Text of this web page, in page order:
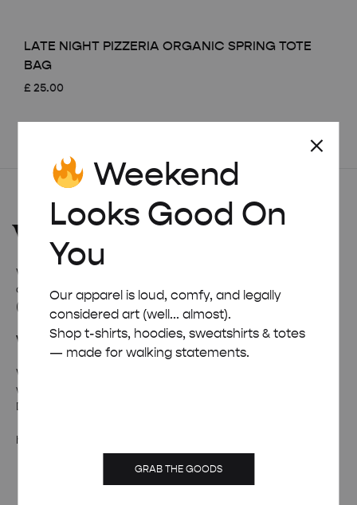
LATE NIGHT PIZZERIA ORGANIC SPRING TOTE
BAG
£ 25.00
Welcome to
corner for all things quirky, cool, and occasionally ridiculous
(in a good way).
Wanna talk weird stuff?
Whether it’s fan mail, feedback, or just a really solid pun –
we’re all ears (and inboxes).
Drop us a line and we’ll pretend to be professional.
hello@weekendposter.co.uk
Weekend
Looks Good On
You
Our apparel is loud, comfy, and legally
considered art (well... almost).
Shop t-shirts, hoodies, sweatshirts & totes
— made for walking statements.
GRAB THE GOODS